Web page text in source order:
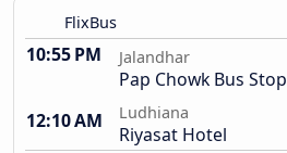
FlixBus
10:55 PM Jalandhar
Pap Chowk Bus Stop
12:10 AM
Ludhiana
Riyasat Hotel